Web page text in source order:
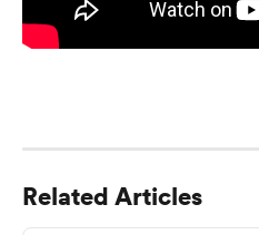
Related Articles